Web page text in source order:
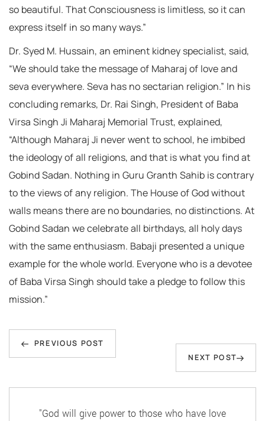
so beautiful. That Consciousness is limitless, so it can
express itself in so many ways.”
Dr. Syed M. Hussain, an eminent kidney specialist, said,
“We should take the message of Maharaj of love and
seva everywhere. Seva has no sectarian religion.” In his
concluding remarks, Dr. Rai Singh, President of Baba
Virsa Singh Ji Maharaj Memorial Trust, explained,
“Although Maharaj Ji never went to school, he imbibed
the ideology of all religions, and that is what you find at
Gobind Sadan. Nothing in Guru Granth Sahib is contrary
to the views of any religion. The House of God without
walls means there are no boundaries, no distinctions. At
Gobind Sadan we celebrate all birthdays, all holy days
with the same enthusiasm. Babaji presented a unique
example for the whole world. Everyone who is a devotee
of Baba Virsa Singh should take a pledge to follow this
mission.”
Post
navigation
Previous
Post
PREVIOUS POST
Next
Post
NEXT POST
"God will give power to those who have love